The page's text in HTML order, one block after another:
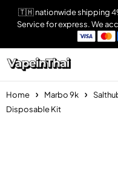
🇹🇭 nationwide shipping
Service for express. We
Home Marbo 9k
Disposable Kit